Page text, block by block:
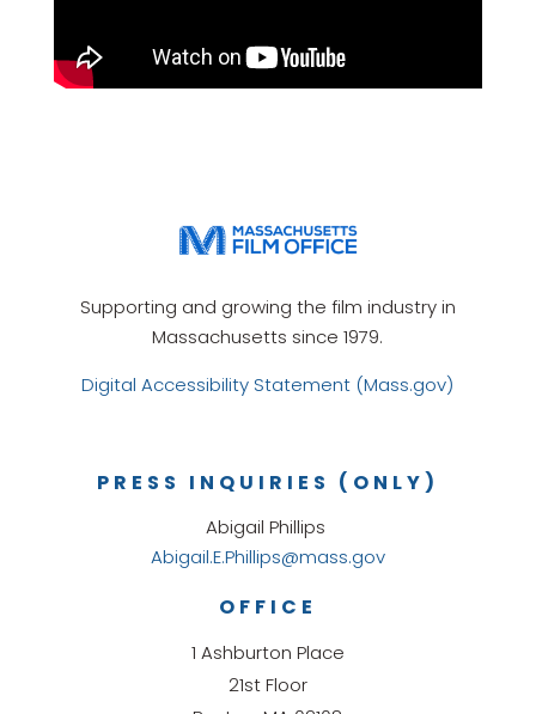
Supporting and growing the film industry in
Massachusetts since 1979.
Digital Accessibility Statement (Mass.gov)
OFFICE
1 Ashburton Place
21st Floor
PRESS INQUIRIES (ONLY)
Abigail Phillips
Abigail.E.Phillips@mass.gov